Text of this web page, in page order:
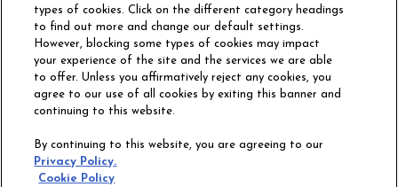
Philadelphia Commercial
OUR STORY CAREERS
CONTACT US
ACCESSIBILITY
COMMITMENT
types of cookies. Click on the different category headings
to find out more and change our default settings.
However, blocking some types of cookies may impact
your experience of the site and the services we are able
to offer. Unless you affirmatively reject any cookies, you
agree to our use of all cookies by exiting this banner and
continuing to this website.
By continuing to this website, you are agreeing to our
Privacy Policy.
Cookie Policy